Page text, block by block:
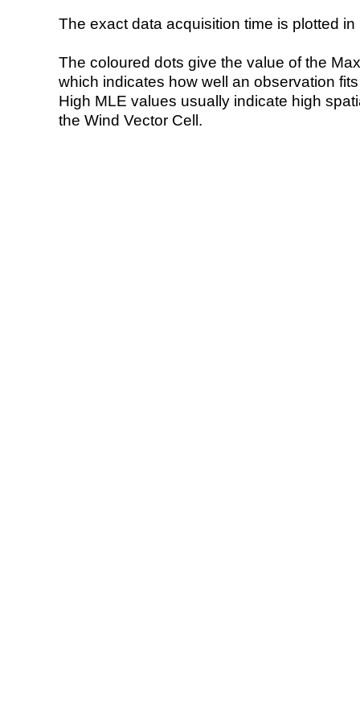
The exact data acquisition time is plotted
The coloured dots give the value of the
which indicates how well an observation
High MLE values usually indicate high
the Wind Vector Cell.